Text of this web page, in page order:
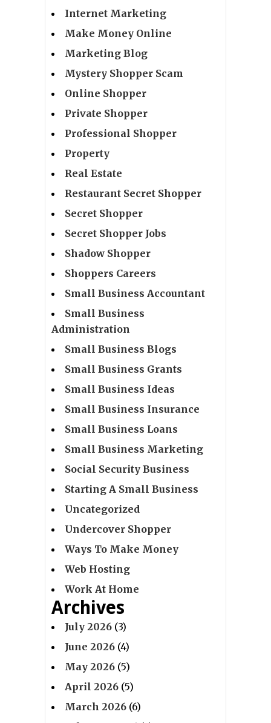
Internet Marketing
Make Money Online
Marketing Blog
Mystery Shopper Scam
Online Shopper
Private Shopper
Professional Shopper
Property
Real Estate
Restaurant Secret Shopper
Secret Shopper
Secret Shopper Jobs
Shadow Shopper
Shoppers Careers
Small Business Accountant
Small Business
Administration
Small Business Blogs
Small Business Grants
Small Business Ideas
Small Business Insurance
Small Business Loans
Small Business Marketing
Social Security Business
Starting A Small Business
Uncategorized
Undercover Shopper
Ways To Make Money
Web Hosting
Work At Home
Archives
July 2026 (3)
June 2026 (4)
May 2026 (5)
April 2026 (5)
March 2026 (6)